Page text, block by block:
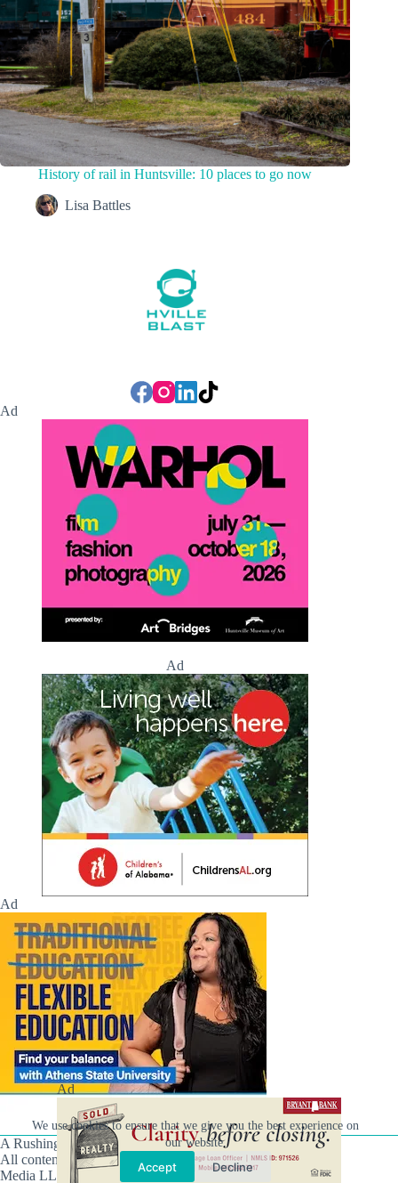
We use cookies to ensure that we give you the best experience on
our website.
Accept Decline
History of rail in Huntsville: 10 places to go now
Lisa Battles
Ad
Ad
Ad
A Rushing Waters Media Company
All content on this site is Copyright © Rushing Waters
Media LLC/Hville Blast 2021-2026. All Rights Reserved.
Ad